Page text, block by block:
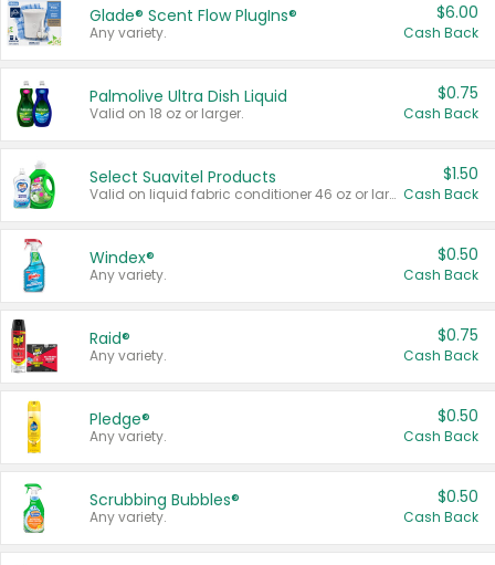
Glade® Scent Flow PlugIns®
Any variety.
$6.00
Cash Back
Palmolive Ultra Dish Liquid
Valid on 18 oz or larger.
$0.75
Cash Back
Select Suavitel Products
Valid on liquid fabric conditioner 46 oz or larger, or Refresher fabric rinse 25.5 oz.
$1.50
Cash Back
Windex®
Any variety.
$0.50
Cash Back
Raid®
Any variety.
$0.75
Cash Back
Pledge®
Any variety.
$0.50
Cash Back
Scrubbing Bubbles®
Any variety.
$0.50
Cash Back